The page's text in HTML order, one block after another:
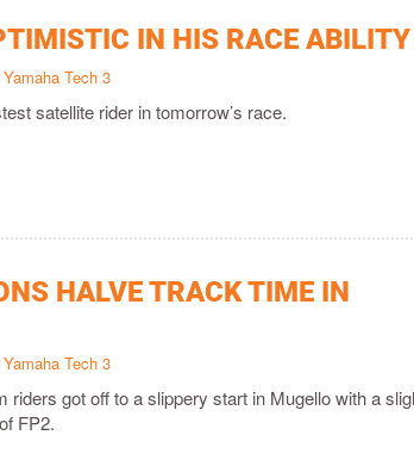
IN HIS RACE ABILITY
Tech 3
satellite rider in tomorrow’s race.
HALVE TRACK TIME IN
Tech 3
riders got off to a slippery start in Mugello with a
FP2.